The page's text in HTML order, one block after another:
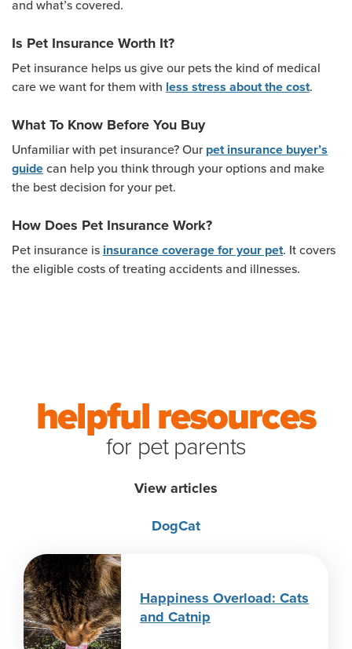
and what’s covered.
Is Pet Insurance Worth It?
Pet insurance helps us give our pets the kind of medical
care we want for them with less stress about the cost.
What To Know Before You Buy
Unfamiliar with pet insurance? Our pet insurance buyer’s
guide can help you think through your options and make
the best decision for your pet.
How Does Pet Insurance Work?
Pet insurance is insurance coverage for your pet. It covers
the eligible costs of treating accidents and illnesses.
helpful resources
for pet parents
View articles
DogCat
Happiness Overload: Cats
and Catnip